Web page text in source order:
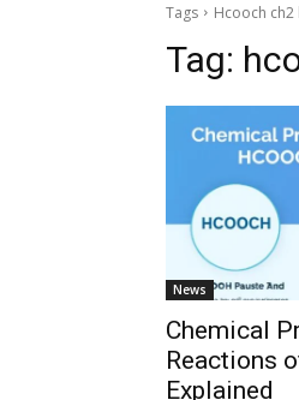
Tags Hcooch ch2
Tag:
News
Chemical
Reactions
Explained